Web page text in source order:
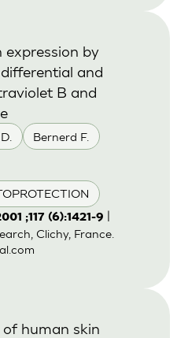
Bernerd F.
expression by
and
B and
;117 (6):1421-9
Clichy, France.
of human skin